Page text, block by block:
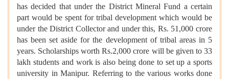
has decided that under the District Mineral Fund a certain
part would be spent for tribal development which would be
under the District Collector and under this, Rs. 51,000 crore
has been set aside for the development of tribal areas in 5
years. Scholarships worth Rs.2,000 crore will be given to 33
lakh students and work is also being done to set up a sports
university in Manipur. Referring to the various works done